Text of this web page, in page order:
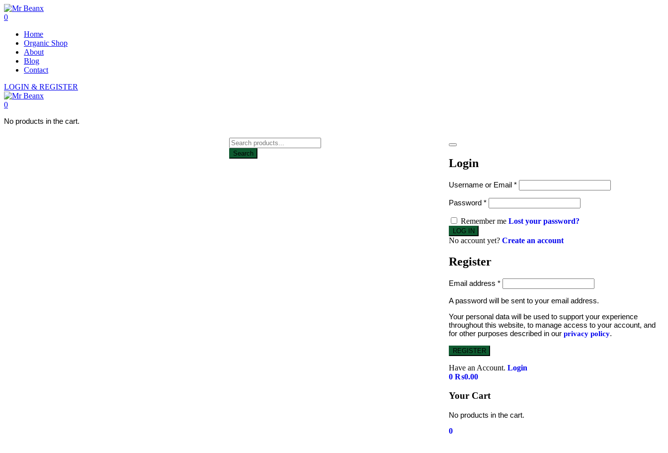
0
Home
Organic Shop
About
Blog
Contact
LOGIN & REGISTER
0
No products in the cart.
Search
Login
Username or Email*
Password*
Remember meLost your password?
No account yet?Create an account
Register
Email address*
A password will be sent to your email address.
Your personal data will be used to support your experience
throughout this website, to manage access to your account, and
for other purposes described in ourprivacy policy.
REGISTER
Have an Account.Login
0 ₨0.00
Your Cart
No products in the cart.
0